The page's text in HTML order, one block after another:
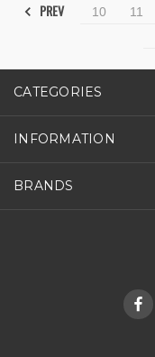
PREV 10 11
CATEGORIES
INFORMATION
BRANDS